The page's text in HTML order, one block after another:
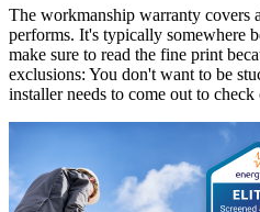
The workmanship warranty covers
performs. It's typically somewhere
make sure to read the fine print
exclusions: You don't want to be
installer needs to come out to